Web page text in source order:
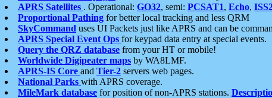
APRS Satellites . Operational: GO32, semi: PCSAT1, Echo,
Proportional Pathing for better local tracking and less QRM
SkyCommand uses UI Packets just like APRS and can be
APRS Special Event Ops for keypad data entry at special events.
Query the QRZ database from your HT or mobile!
Worldwide Digipeater maps by WA8LMF.
APRS-IS Core and Tier-2 servers web pages.
National Parks with APRS coverage.
MileMark database for position of non-APRS stations.